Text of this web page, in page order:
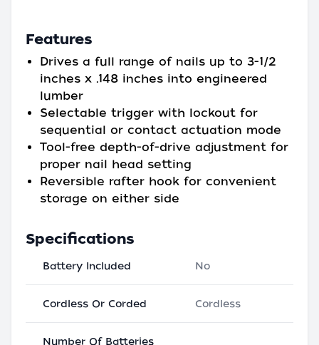
Features
Drives a full range of nails up to 3-1/2
inches x .148 inches into engineered
lumber
Selectable trigger with lockout for
sequential or contact actuation mode
Tool-free depth-of-drive adjustment for
proper nail head setting
Reversible rafter hook for convenient
storage on either side
Specifications
Battery Included No
Cordless Or Corded Cordless
Number Of Batteries